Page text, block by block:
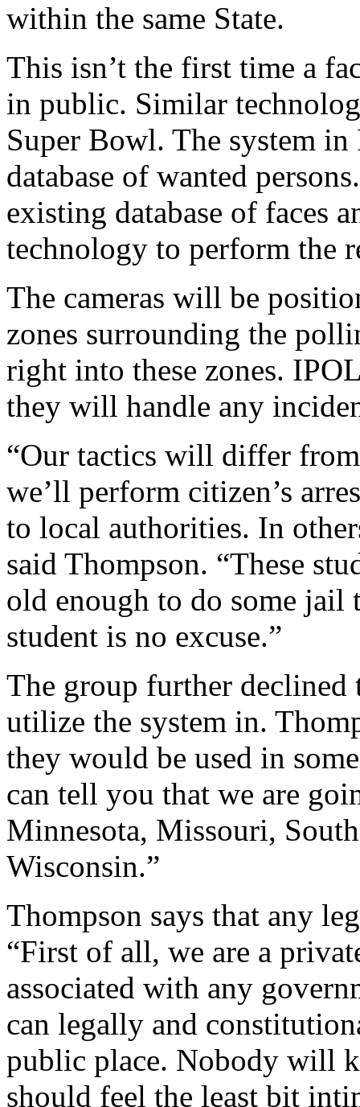
within the same State.
This isn’t the first time a
in public. Similar
Super Bowl. The system
database of wanted
existing database of faces
technology to perform the
The cameras will be
zones surrounding the
right into these zones.
they will handle any
“Our tactics will differ from
we’ll perform citizen’s
to local authorities. In
said Thompson. “These
old enough to do some jail
student is no excuse.”
The group further
utilize the system in.
they would be used in
can tell you that we are
Minnesota, Missouri,
Wisconsin.”
Thompson says that any
“First of all, we are a
associated with any
can legally and
public place. Nobody will
should feel the least bit